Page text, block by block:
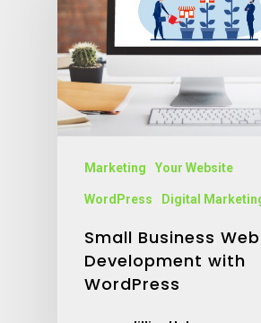
Marketing Your Website
WordPress Digital
Small Business
Development with
WordPress